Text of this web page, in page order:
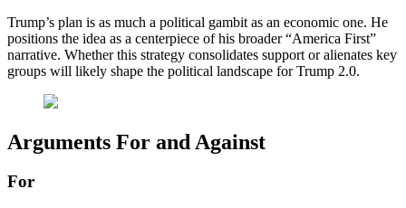
Trump’s plan is as much a political gambit as an economic one. He
positions the idea as a centerpiece of his broader “America First”
narrative. Whether this strategy consolidates support or alienates key
groups will likely shape the political landscape for Trump 2.0.
Arguments For and Against
For